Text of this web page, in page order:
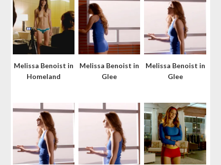
Melissa Benoist in
Homeland
Melissa Benoist in
Glee
Melissa Benoist in
Glee